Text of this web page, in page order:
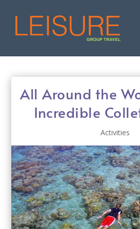
All Around the
Incredible
Activities